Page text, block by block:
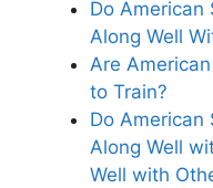
Do American
Along Well
Are
to Train?
Do American
Along Well
Well with